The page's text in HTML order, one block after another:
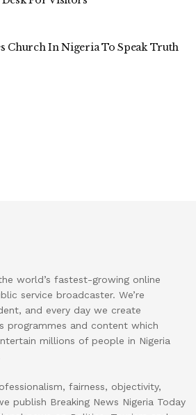
Church In Nigeria To Speak Truth
world’s fastest-growing online
service broadcaster. We’re
and every day we create
programmes and content which
millions of people in Nigeria
fairness, objectivity,
publish Breaking News Nigeria Today